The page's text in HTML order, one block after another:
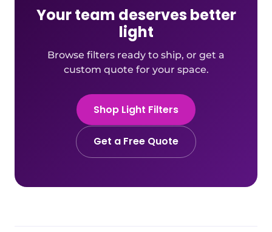
Your team deserves better
light
Browse filters ready to ship, or get a
custom quote for your space.
Shop Light Filters
Get a Free Quote